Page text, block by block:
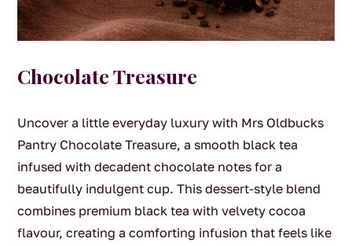
Chocolate Treasure
Uncover a little everyday luxury with Mrs Oldbucks
Pantry Chocolate Treasure, a smooth black tea
infused with decadent chocolate notes for a
beautifully indulgent cup. This dessert-style blend
combines premium black tea with velvety cocoa
flavour, creating a comforting infusion that feels like